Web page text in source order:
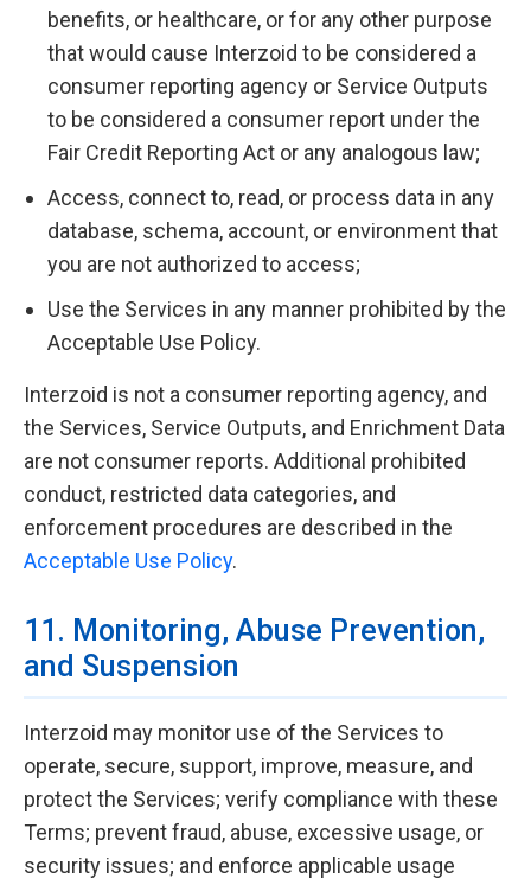
benefits, or healthcare, or for any other purpose
that would cause Interzoid to be considered a
consumer reporting agency or Service Outputs
to be considered a consumer report under the
Fair Credit Reporting Act or any analogous law;
Access, connect to, read, or process data in any
database, schema, account, or environment that
you are not authorized to access;
Use the Services in any manner prohibited by the
Acceptable Use Policy.
Interzoid is not a consumer reporting agency, and
the Services, Service Outputs, and Enrichment Data
are not consumer reports. Additional prohibited
conduct, restricted data categories, and
enforcement procedures are described in the
Acceptable Use Policy.
11. Monitoring, Abuse Prevention,
and Suspension
Interzoid may monitor use of the Services to
operate, secure, support, improve, measure, and
protect the Services; verify compliance with these
Terms; prevent fraud, abuse, excessive usage, or
security issues; and enforce applicable usage